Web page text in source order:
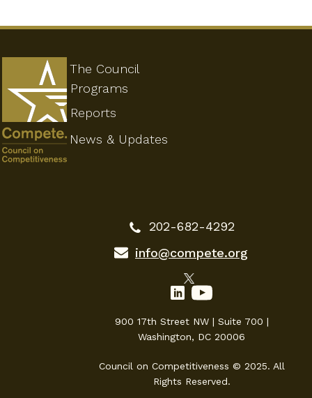
The Council
Programs
202-682-4292
info@compete.org
900 17th Street NW | Suite 700 |
Washington, DC 20006
Council on Competitiveness © 2025. All
Rights Reserved.
Reports
News & Updates